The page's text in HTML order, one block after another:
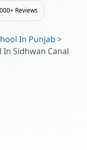
Reviews
In Punjab >
In Sidhwan Canal